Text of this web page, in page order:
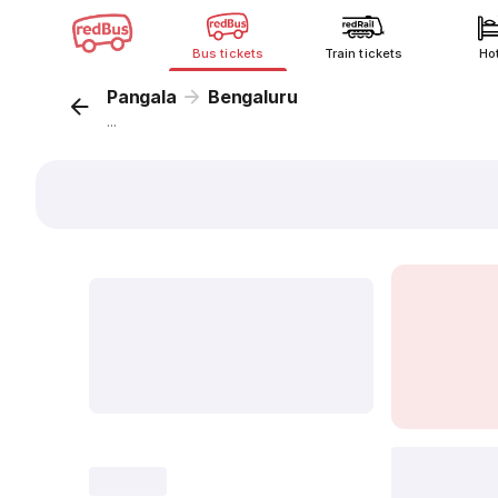
Bus tickets Train tickets
Pangala Bengaluru
...